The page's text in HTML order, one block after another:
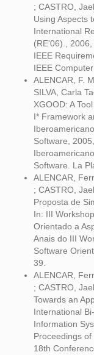
; CASTRO,
Using Aspects
International
(RE'06).,
IEEE
IEEE
ALENCAR, F.
SILVA, Carla
XGOOD: A
I* Framework
Software,
Software. La
ALENCAR,
; CASTRO,
Proposta de
In: III
Orientado a
Anais do III
Software
39.
ALENCAR,
; CASTRO,
Towards an
International
Information
Proceedings
18th